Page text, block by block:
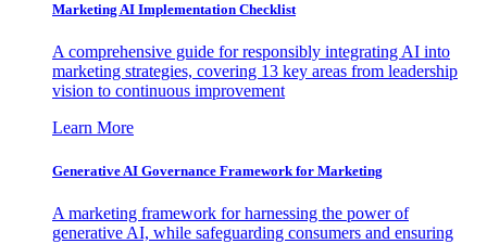
Marketing AI Implementation Checklist
A comprehensive guide for responsibly integrating AI into
marketing strategies, covering 13 key areas from leadership
vision to continuous improvement
Learn More
Generative AI Governance Framework for Marketing
A marketing framework for harnessing the power of
generative AI, while safeguarding consumers and ensuring